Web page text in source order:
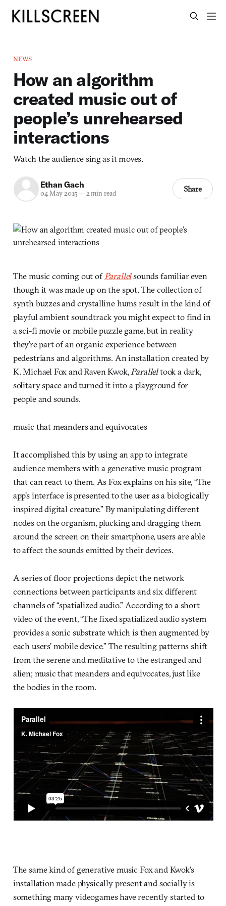
NEWS
How an algorithm
created music out of
people’s unrehearsed
interactions
Watch the audience sing as it moves.
Ethan Gach
04 May 2015— 2 min read Share
The music coming out of Parallelsounds familiar even
though it was made up on the spot. The collection of
synth buzzes and crystalline hums result in the kind of
playful ambient soundtrack you might expect to find in
a sci-fi movie or mobile puzzle game, but in reality
they’re part of an organic experience between
pedestrians and algorithms. An installation created by
K. Michael Fox and Raven Kwok, Paralleltook a dark,
solitary space and turned it into a playground for
people and sounds.
music that meanders and equivocates
It accomplished this by using an app to integrate
audience members with a generative music program
that can react to them. As Fox explains on his site, “The
app’s interface is presented to the user as a biologically
inspired digital creature.” By manipulating different
nodes on the organism, plucking and dragging them
around the screen on their smartphone, users are able
to affect the sounds emitted by their devices.
A series of floor projections depict the network
connections between participants and six different
channels of “spatialized audio.” According to a short
video of the event, “The fixed spatialized audio system
provides a sonic substrate which is then augmented by
each users’ mobile device.” The resulting patterns shift
from the serene and meditative to the estranged and
alien; music that meanders and equivocates, just like
the bodies in the room.
The same kind of generative music Fox and Kwok’s
installation made physically present and socially is
something many videogames have recently started to